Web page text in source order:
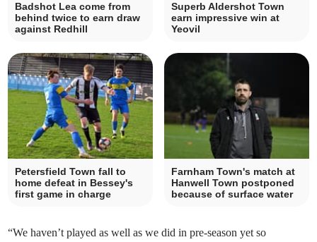
Badshot Lea come from
behind twice to earn draw
against Redhill
Superb Aldershot Town
earn impressive win at
Yeovil
Petersfield Town fall to
home defeat in Bessey's
first game in charge
Farnham Town's match at
Hanwell Town postponed
because of surface water
“We haven’t played as well as we did in pre-season yet so